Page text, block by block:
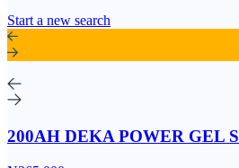
Start a new search
200AH DEKA POWER GEL